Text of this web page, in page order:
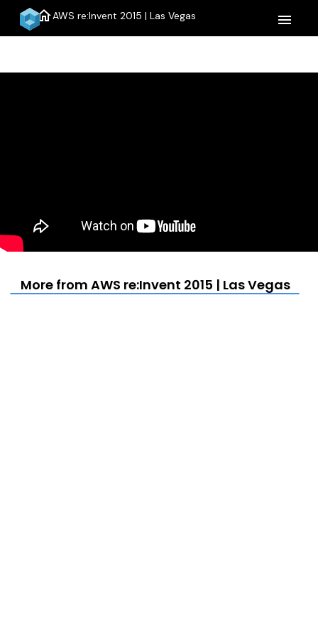
homeAWS re:Invent 2015 | Las Vegas menu
More from AWS re:Invent 2015 | Las Vegas